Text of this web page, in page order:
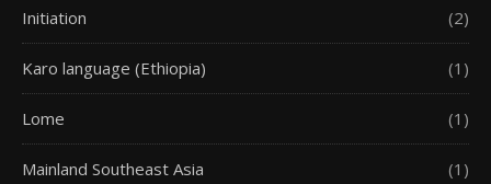
Initiation (2)
Karo language (Ethiopia) (1)
Lome (1)
Mainland Southeast Asia (1)